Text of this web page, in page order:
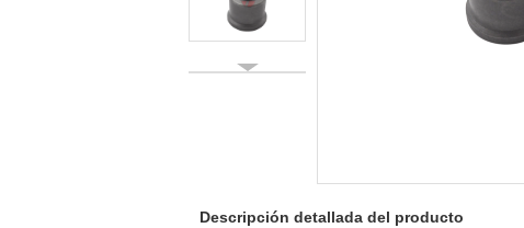
Descripción detallada del producto